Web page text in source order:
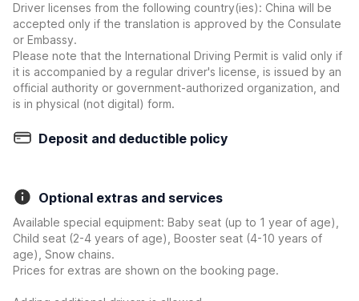
Driver licenses from the following country(ies): China will be
accepted only if the translation is approved by the Consulate
or Embassy.
Please note that the International Driving Permit is valid only if
it is accompanied by a regular driver's license, is issued by an
official authority or government-authorized organization, and
is in physical (not digital) form.
Deposit and deductible policy
Optional extras and services
Available special equipment: Baby seat (up to 1 year of age),
Child seat (2-4 years of age), Booster seat (4-10 years of
age), Snow chains.
Prices for extras are shown on the booking page.